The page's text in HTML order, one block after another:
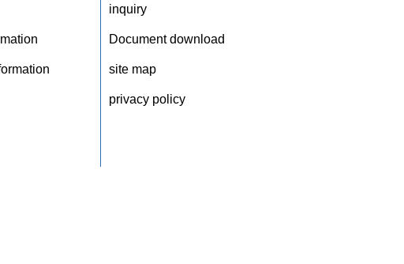
inquiry
Document download
site map
privacy policy